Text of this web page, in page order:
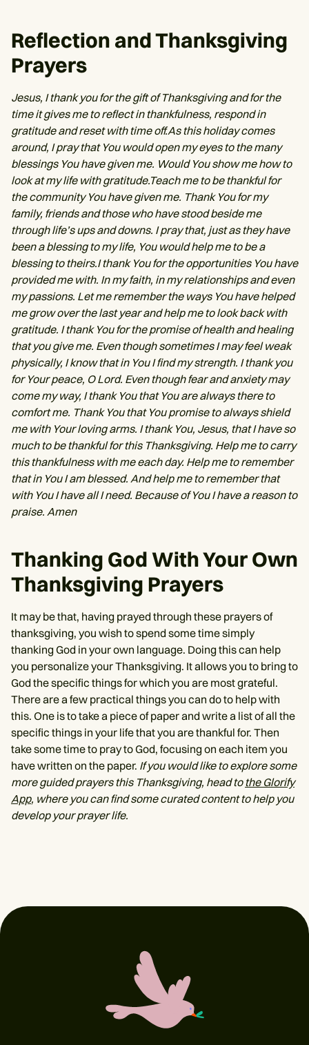
Reflection and Thanksgiving
Prayers
Jesus, I thank you for the gift of Thanksgiving and for the
time it gives me to reflect in thankfulness, respond in
gratitude and reset with time off.As this holiday comes
around, I pray that You would open my eyes to the many
blessings You have given me. Would You show me how to
look at my life with gratitude.Teach me to be thankful for
the community You have given me. Thank You for my
family, friends and those who have stood beside me
through life’s ups and downs. I pray that, just as they have
been a blessing to my life, You would help me to be a
blessing to theirs.I thank You for the opportunities You have
provided me with. In my faith, in my relationships and even
my passions. Let me remember the ways You have helped
me grow over the last year and help me to look back with
gratitude. I thank You for the promise of health and healing
that you give me. Even though sometimes I may feel weak
physically, I know that in You I find my strength. I thank you
for Your peace, O Lord. Even though fear and anxiety may
come my way, I thank You that You are always there to
comfort me. Thank You that You promise to always shield
me with Your loving arms. I thank You, Jesus, that I have so
much to be thankful for this Thanksgiving. Help me to carry
this thankfulness with me each day. Help me to remember
that in You I am blessed. And help me to remember that
with You I have all I need. Because of You I have a reason to
praise. Amen
Thanking God With Your Own
Thanksgiving Prayers
It may be that, having prayed through these prayers of
thanksgiving, you wish to spend some time simply
thanking God in your own language. Doing this can help
you personalize your Thanksgiving. It allows you to bring to
God the specific things for which you are most grateful.
There are a few practical things you can do to help with
this. One is to take a piece of paper and write a list of all the
specific things in your life that you are thankful for. Then
take some time to pray to God, focusing on each item you
have written on the paper. If you would like to explore some
more guided prayers this Thanksgiving, head tothe Glorify
App, where you can find some curated content to help you
develop your prayer life.